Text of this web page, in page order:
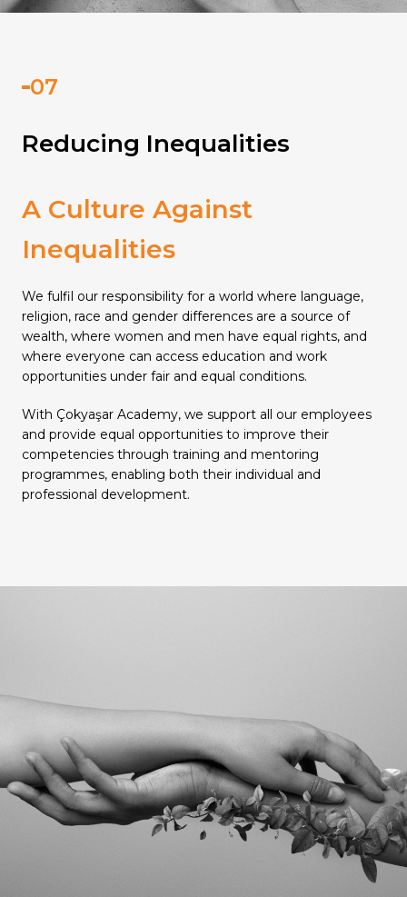
Reducing Inequalities
A Culture Against
Inequalities
We fulfil our responsibility for a world where language,
religion, race and gender differences are a source of
wealth, where women and men have equal rights, and
where everyone can access education and work
opportunities under fair and equal conditions.
With Çokyaşar Academy, we support all our employees
and provide equal opportunities to improve their
competencies through training and mentoring
programmes, enabling both their individual and
professional development.